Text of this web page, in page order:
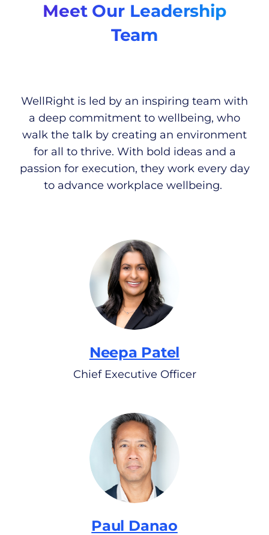
Meet Our Leadership
Team
WellRight is led by an inspiring team with
a deep commitment to wellbeing, who
walk the talk by creating an environment
for all to thrive. With bold ideas and a
passion for execution, they work every day
to advance workplace wellbeing.
Neepa Patel
Chief Executive Officer
Paul Danao